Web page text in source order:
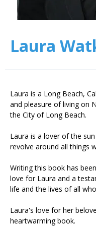
Laura
Laura is a Long Beach,
and pleasure of living on
the City of Long Beach.
Laura is a lover of the
revolve around all things
Writing this book has
love for Laura and a
life and the lives of all
Laura's love for her
heartwarming book.